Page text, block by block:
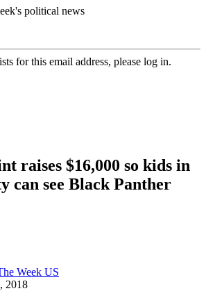
political news
for this email address, please log in.
raises $16,000 so kids in
can see Black Panther
Week US
2018